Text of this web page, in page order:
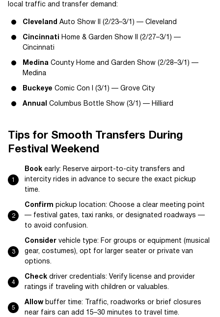
local traffic and transfer demand:
Cleveland Auto Show II (2/23–3/1) — Cleveland
Cincinnati
Home & Garden Show II (2/27–3/1) —
Cincinnati
Medina County Home and Garden Show (2/28–3/1) —
Medina
Buckeye Comic Con I (3/1) — Grove City
Annual Columbus Bottle Show (3/1) — Hilliard
Tips for Smooth Transfers During
Festival Weekend
Book early: Reserve airport-to-city transfers and
intercity rides in advance to secure the exact pickup
time.
Confirm pickup location: Choose a clear meeting point
— festival gates, taxi ranks, or designated roadways —
to avoid confusion.
Consider vehicle type: For groups or equipment (musical
gear, costumes), opt for larger seater or private van
options.
Check driver credentials: Verify license and provider
ratings if traveling with children or valuables.
Allowbuffer time: Traffic, roadworks or brief closures
near fairs can add 15–30 minutes to travel time.